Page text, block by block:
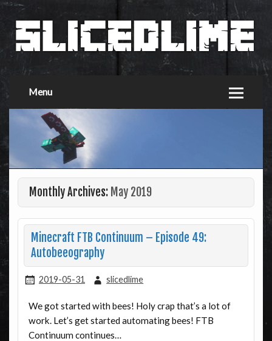
Menu
Monthly Archives: May 2019
Minecraft FTB Continuum – Episode 49:
Autobeeography
2019-05-31 slicedlime
We got started with bees! Holy crap that’s a lot of
work. Let’s get started automating bees! FTB
Continuum continues…